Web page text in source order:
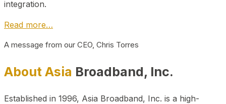
integration.
Read more…
A message from our CEO, Chris Torres
About Asia Broadband, Inc.
Established in 1996, Asia Broadband, Inc. is a high-